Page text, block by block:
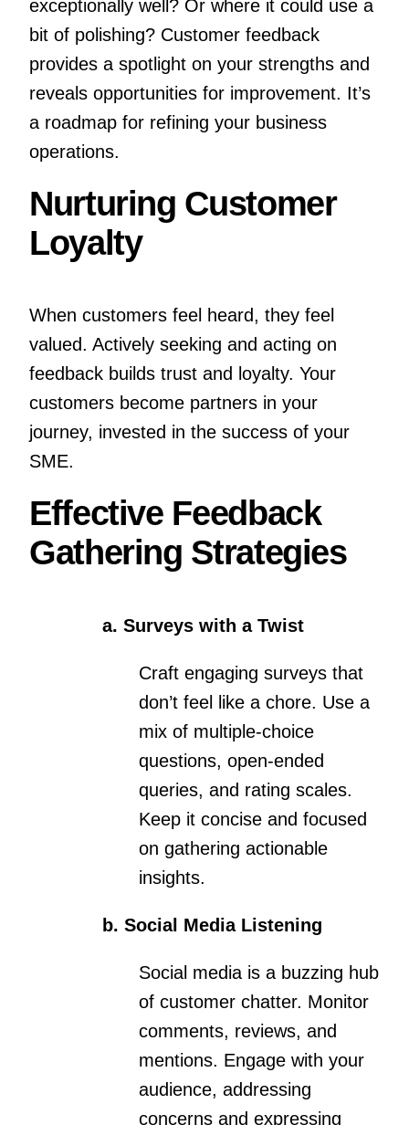
exceptionally well? Or where it could use a
bit of polishing? Customer feedback
provides a spotlight on your strengths and
reveals opportunities for improvement. It’s
a roadmap for refining your business
operations.
Nurturing Customer
Loyalty
When customers feel heard, they feel
valued. Actively seeking and acting on
feedback builds trust and loyalty. Your
customers become partners in your
journey, invested in the success of your
SME.
Effective Feedback
Gathering Strategies
a. Surveys with a Twist
Craft engaging surveys that
don’t feel like a chore. Use a
mix of multiple-choice
questions, open-ended
queries, and rating scales.
Keep it concise and focused
on gathering actionable
insights.
b. Social Media Listening
Social media is a buzzing hub
of customer chatter. Monitor
comments, reviews, and
mentions. Engage with your
audience, addressing
concerns and expressing